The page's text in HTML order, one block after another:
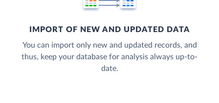
IMPORT OF NEW AND UPDATED DATA
You can import only new and updated records, and
thus, keep your database for analysis always up-to-
date.